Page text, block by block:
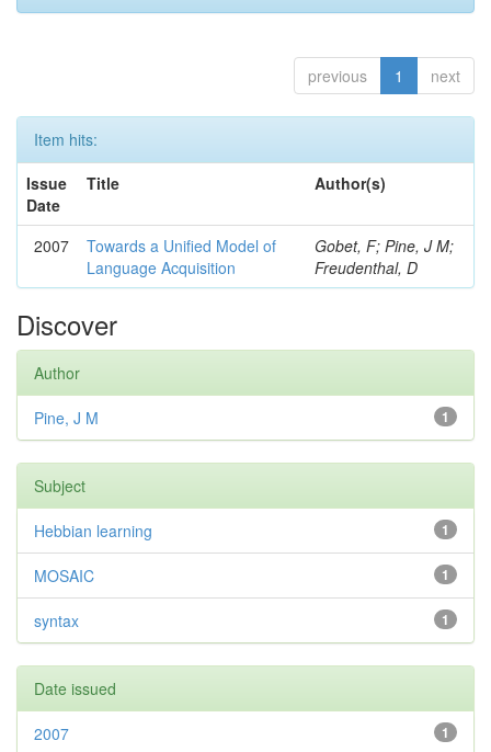
previous 1 next
Item hits:
Issue
Date
Title Author(s)
2007
Towards a Unified Model of
Language Acquisition
Gobet, F; Pine, J M;
Freudenthal, D
Discover
Author
1
Pine, J M
Subject
1
Hebbian learning
1
MOSAIC
1
syntax
Date issued
1
2007